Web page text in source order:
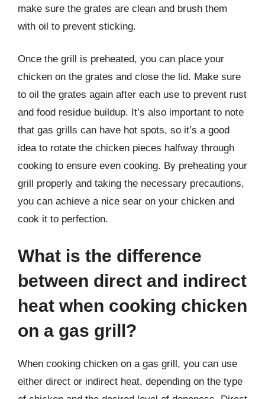
make sure the grates are clean and brush them
with oil to prevent sticking.
Once the grill is preheated, you can place your
chicken on the grates and close the lid. Make sure
to oil the grates again after each use to prevent rust
and food residue buildup. It’s also important to note
that gas grills can have hot spots, so it’s a good
idea to rotate the chicken pieces halfway through
cooking to ensure even cooking. By preheating your
grill properly and taking the necessary precautions,
you can achieve a nice sear on your chicken and
cook it to perfection.
What is the difference
between direct and indirect
heat when cooking chicken
on a gas grill?
When cooking chicken on a gas grill, you can use
either direct or indirect heat, depending on the type